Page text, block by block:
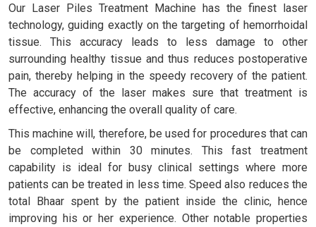
Our Laser Piles Treatment Machine has the finest laser
technology, guiding exactly on the targeting of hemorrhoidal
tissue. This accuracy leads to less damage to other
surrounding healthy tissue and thus reduces postoperative
pain, thereby helping in the speedy recovery of the patient.
The accuracy of the laser makes sure that treatment is
effective, enhancing the overall quality of care.
This machine will, therefore, be used for procedures that can
be completed within 30 minutes. This fast treatment
capability is ideal for busy clinical settings where more
patients can be treated in less time. Speed also reduces the
total Bhaar spent by the patient inside the clinic, hence
improving his or her experience. Other notable properties